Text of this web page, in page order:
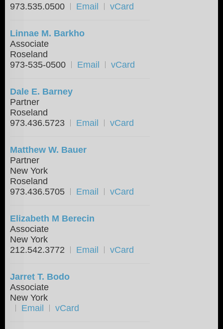
973.535.0500
Email vCard
Linnae M. Barkho
Associate
Roseland
973-535-0500
Email vCard
Dale E. Barney
Partner
Roseland
973.436.5723
Email vCard
Matthew W. Bauer
Partner
New York
Roseland
973.436.5705
Email vCard
Elizabeth M Berecin
Associate
New York
212.542.3772
Email vCard
Jarret T. Bodo
Associate
New York
Email
vCard